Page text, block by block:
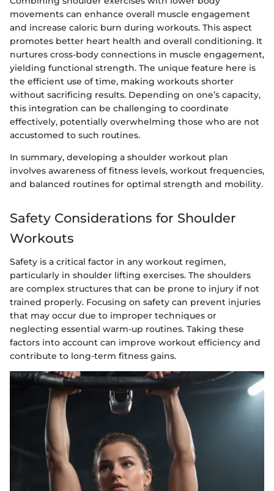
movements can enhance overall muscle engagement
and increase caloric burn during workouts. This aspect
promotes better heart health and overall conditioning. It
nurtures cross-body connections in muscle engagement,
yielding functional strength. The unique feature here is
the efficient use of time, making workouts shorter
without sacrificing results. Depending on one’s capacity,
this integration can be challenging to coordinate
effectively, potentially overwhelming those who are not
accustomed to such routines.
In summary, developing a shoulder workout plan
involves awareness of fitness levels, workout frequencies,
and balanced routines for optimal strength and mobility.
Safety Considerations for Shoulder
Workouts
Safety is a critical factor in any workout regimen,
particularly in shoulder lifting exercises. The shoulders
are complex structures that can be prone to injury if not
trained properly. Focusing on safety can prevent injuries
that may occur due to improper techniques or
neglecting essential warm-up routines. Taking these
factors into account can improve workout efficiency and
contribute to long-term fitness gains.